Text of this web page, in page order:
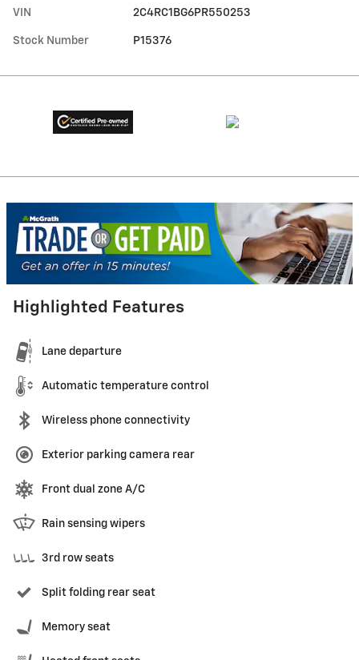
VIN 2C4RC1BG6PR550253
Stock Number P15376
Highlighted Features
Lane departure
Automatic temperature control
Wireless phone connectivity
Exterior parking camera rear
Front dual zone A/C
Rain sensing wipers
3rd row seats
Split folding rear seat
Memory seat